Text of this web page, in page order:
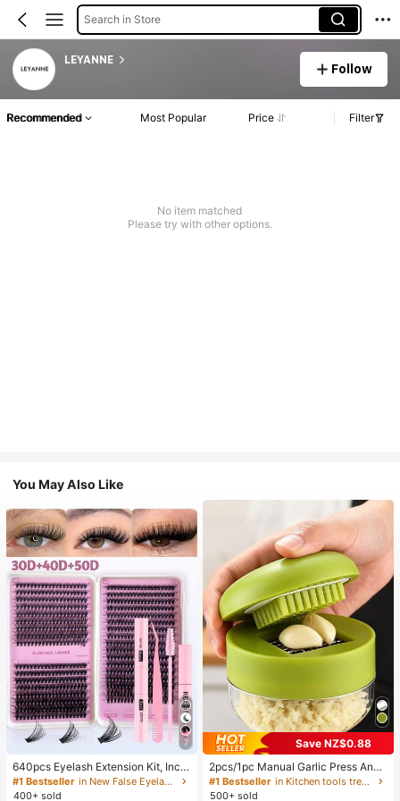
Search in Store
LEYANNE
Follow
Recommended Most Popular Price Filter
No item matched
Please try with other options.
You May Also Like
7
640pcs Eyelash Extension Kit, Inclu
des 30D+40D+50D Lash Clusters,
D-8-16MIX Lash Clusters, Eyelash
#1 Bestseller
in New False Eyelashes and Adhesives Kits
400+ sold
Save NZ$0.88
2pcs/1pc Manual Garlic Press And
Grinder - Multi-Functional Kitchen
Tool, Can Be Used For Chopping, Sl
#1 Bestseller
in Kitchen tools trending summer and outdoor Other
500+ sold